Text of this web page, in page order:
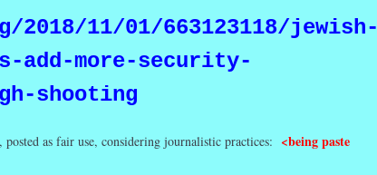
11/01/663123118/jewish-
add-more-security-
shooting
as fair use, considering journalistic practices: <being paste